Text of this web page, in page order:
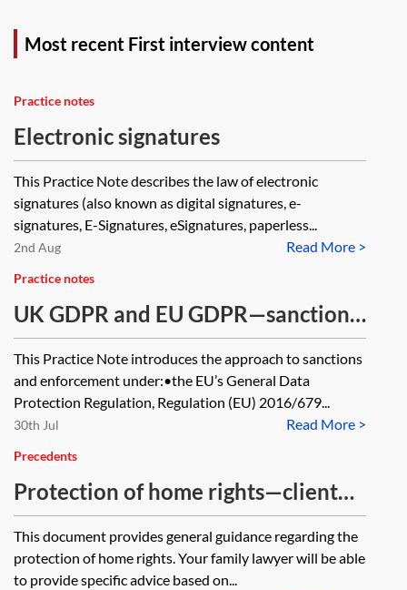
Most recent First interview content
Practice notes
Electronic signatures
This Practice Note describes the law of electronic
signatures (also known as digital signatures, e-
signatures, E-Signatures, eSignatures, paperless...
Read More >
2nd Aug
Practice notes
UK GDPR and EU GDPR—sanctions
and enforcement
This Practice Note introduces the approach to sanctions
and enforcement under:•the EU’s General Data
Protection Regulation, Regulation (EU) 2016/679...
Read More >
30th Jul
Precedents
Protection of home rights—client
guide
This document provides general guidance regarding the
protection of home rights. Your family lawyer will be able
to provide specific advice based on...